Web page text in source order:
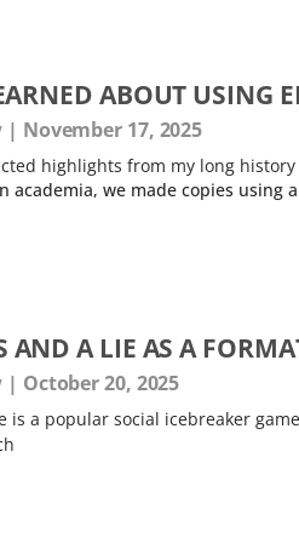
ABOUT USING
November 17, 2025
highlights from my long
academia, we made copies using
AND A LIE AS A
October 20, 2025
is a popular social icebreaker